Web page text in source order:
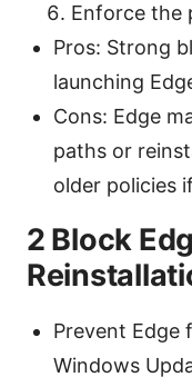
Enforce the
Pros: Strong
launching
Cons: Edge
paths or
older policies
2 Block
Prevent Edge
Windows